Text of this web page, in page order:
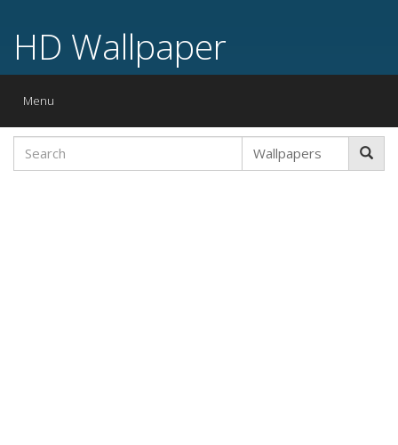
HD Wallpaper
Toggle
Menu